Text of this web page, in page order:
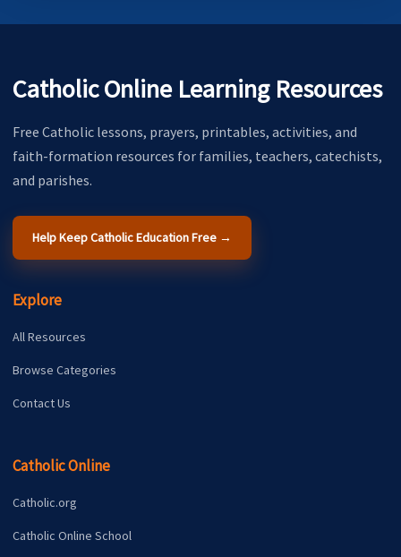
Catholic Online Learning Resources
Free Catholic lessons, prayers, printables, activities, and
faith-formation resources for families, teachers, catechists,
and parishes.
Help Keep Catholic Education Free →
Explore
All Resources
Browse Categories
Contact Us
Catholic Online
Catholic.org
Catholic Online School